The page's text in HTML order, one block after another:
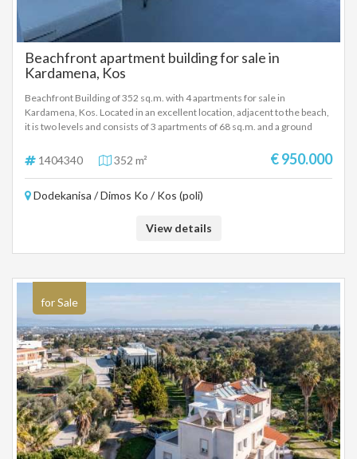
Beachfront apartment building for sale in
Kardamena, Kos
Beachfront Building of 352 sq.m. with 4 apartments for sale in
Kardamena, Kos. Located in an excellent location, adjacent to the beach,
it is two levels and consists of 3 apartments of 68 sq.m. and a ground
1404340 352 m² € 950.000
Dodekanisa / Dimos Ko / Kos (poli)
View details
for Sale